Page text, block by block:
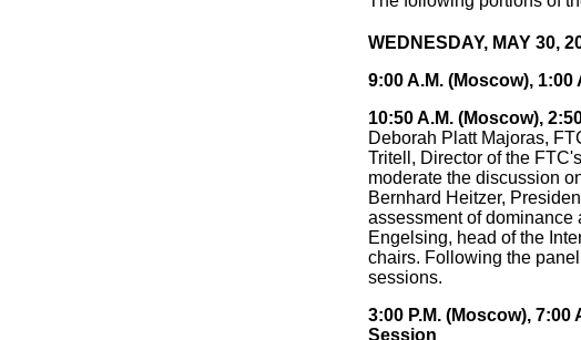
WEDNESDAY, MAY 30,
9:00 A.M. (Moscow),
10:50 A.M. (Moscow),
Deborah Platt Majoras,
Tritell, Director of the
moderate the discussion
Bernhard Heitzer,
assessment of
Engelsing, head of the
chairs. Following the
sessions.
3:00 P.M. (Moscow),
Session